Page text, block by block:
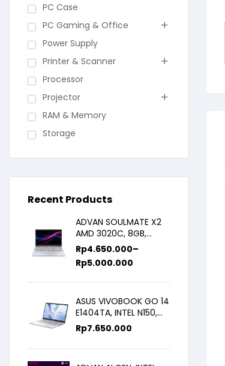
PC Case
PC Gaming & Office
Power Supply
Printer & Scanner
Processor
Projector
RAM & Memory
Storage
Recent Products
ADVAN SOULMATE X2
AMD 3020C, 8GB,
128GB/256GB, WIN11,
14inch IPS
Rp4.650.000–
Rp5.000.000
ASUS VIVOBOOK GO 14
E1404TA, INTEL N150,
8GB/256SSD,
WIN11+OHS+M365B,
14.0FHD IPS
Rp7.650.000